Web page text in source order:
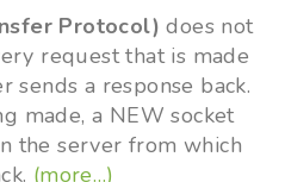
Protocol)does not
request that is made
sends a response back.
made, a NEW socket
the server from which
(more…)